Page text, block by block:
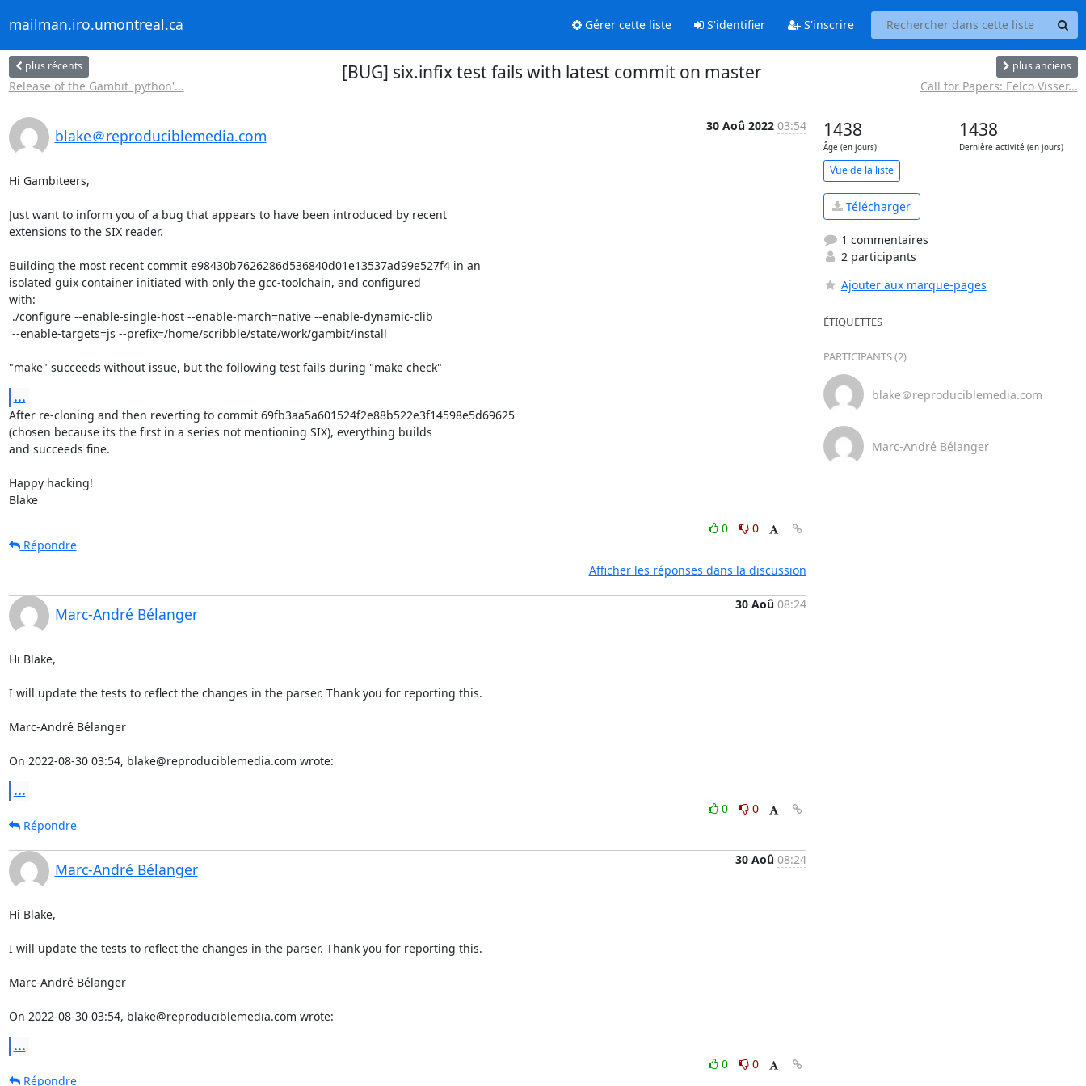
mailman.iro.umontreal.ca Gérer cette liste S'identifier S'inscrire
plus récents
Release of the Gambit 'python'...
[BUG] six.infix test fails with latest commit on master plus anciens
Call for Papers: Eelco Visser...
blake＠reproduciblemedia.com
30 Aoû 2022 03:54
Hi Gambiteers,
Just want to inform you of a bug that appears to have been introduced by recent
extensions to the SIX reader.
Building the most recent commit e98430b7626286d536840d01e13537ad99e527f4 in an
isolated guix container initiated with only the gcc-toolchain, and configured
with:
"make" succeeds without issue, but the following test fails during "make check"
...
After re-cloning and then reverting to commit 69fb3aa5a601524f2e88b522e3f14598e5d69625
(chosen because its the first in a series not mentioning SIX), everything builds
and succeeds fine.
Happy hacking!
Blake
0
0
Répondre
Afficher les réponses dans la discussion
Marc-André Bélanger
30 Aoû 08:24
Hi Blake,
I will update the tests to reflect the changes in the parser. Thank you for reporting this.
Marc-André Bélanger
On 2022-08-30 03:54, blake@reproduciblemedia.com wrote:
...
0
0
Répondre
Marc-André Bélanger
30 Aoû 08:24
Hi Blake,
I will update the tests to reflect the changes in the parser. Thank you for reporting this.
Marc-André Bélanger
On 2022-08-30 03:54, blake@reproduciblemedia.com wrote:
...
0
0
Répondre
1438
Âge (en jours)
1438
Dernière activité (en jours)
Vue de la liste
Télécharger
1 commentaires
2 participants
Ajouter aux marque-pages
ÉTIQUETTES
PARTICIPANTS (2)
blake＠reproduciblemedia.com
Marc-André Bélanger